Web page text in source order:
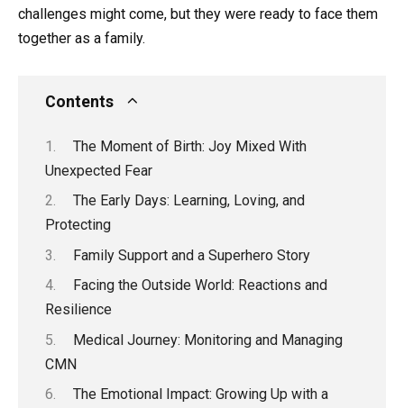
challenges might come, but they were ready to face them
together as a family.
Contents
The Moment of Birth: Joy Mixed With
Unexpected Fear
The Early Days: Learning, Loving, and
Protecting
Family Support and a Superhero Story
Facing the Outside World: Reactions and
Resilience
Medical Journey: Monitoring and Managing
CMN
The Emotional Impact: Growing Up with a